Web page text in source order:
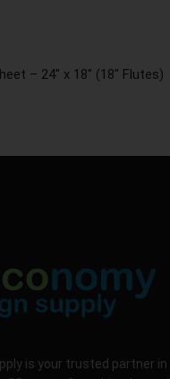
– 24″ x 18″ (18″ Flutes)
is your trusted partner